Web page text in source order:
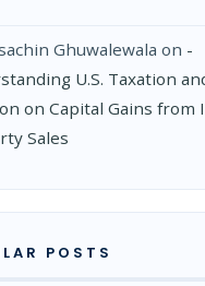
Ghuwalewala on ­
U.S. Taxation
on Capital Gains from
Sales
POSTS